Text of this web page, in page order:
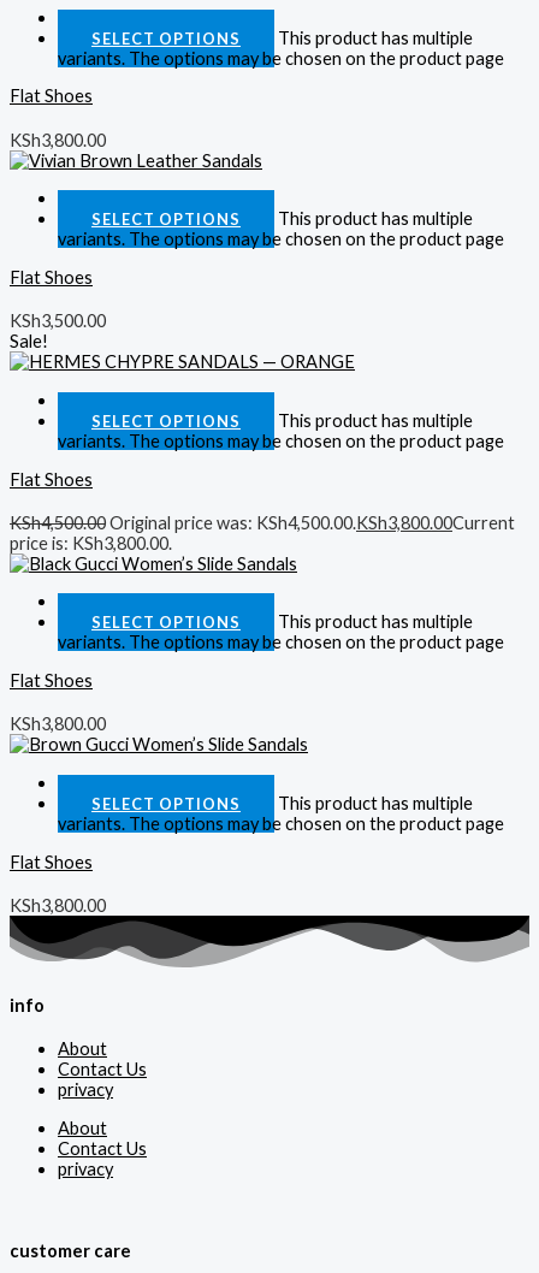
SELECT OPTIONS
This product has multiple
variants. The options may be chosen on the product page
Flat Shoes
KSh3,800.00
SELECT OPTIONS
This product has multiple
variants. The options may be chosen on the product page
Flat Shoes
KSh3,500.00
Sale!
SELECT OPTIONS
This product has multiple
variants. The options may be chosen on the product page
Flat Shoes
KSh4,500.00Original price was: KSh4,500.00.KSh3,800.00Current
price is: KSh3,800.00.
SELECT OPTIONS
This product has multiple
variants. The options may be chosen on the product page
Flat Shoes
KSh3,800.00
SELECT OPTIONS
This product has multiple
variants. The options may be chosen on the product page
Flat Shoes
KSh3,800.00
info
About
Contact Us
privacy
About
Contact Us
privacy
customer care